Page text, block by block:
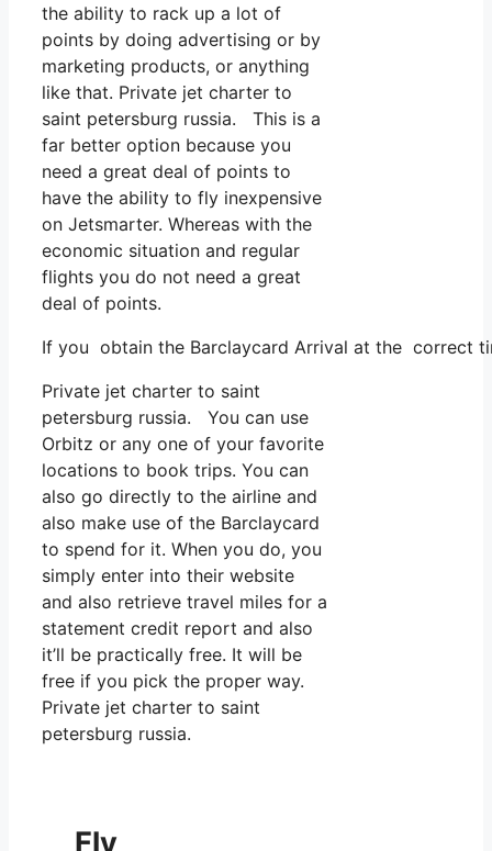
the ability to rack up a lot of
points by doing advertising or by
marketing products, or anything
like that. Private jet charter to
saint petersburg russia. This is a
far better option because you
need a great deal of points to
have the ability to fly inexpensive
on Jetsmarter. Whereas with the
economic situation and regular
flights you do not need a great
deal of points.
If you obtain the Barclaycard Arrival at the correct
Private jet charter to saint
petersburg russia. You can use
Orbitz or any one of your favorite
locations to book trips. You can
also go directly to the airline and
also make use of the Barclaycard
to spend for it. When you do, you
simply enter into their website
and also retrieve travel miles for a
statement credit report and also
it’ll be practically free. It will be
free if you pick the proper way.
Private jet charter to saint
petersburg russia.
Fly